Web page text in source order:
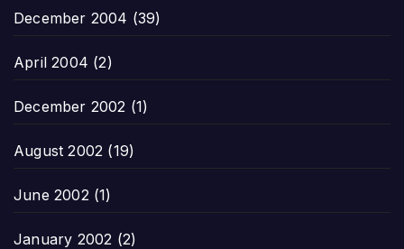
December 2004 (39)
April 2004 (2)
December 2002 (1)
August 2002 (19)
June 2002 (1)
January 2002 (2)